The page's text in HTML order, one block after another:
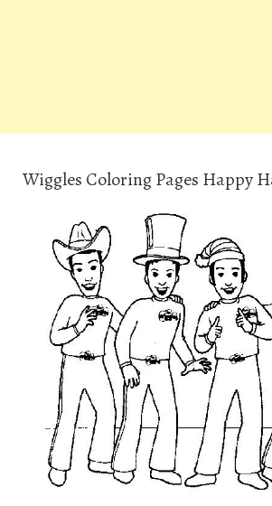
Wiggles Coloring Pages Happy